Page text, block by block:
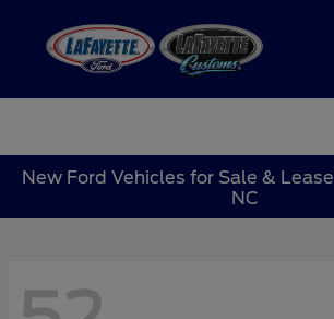
New Ford Vehicles for Sale &
NC